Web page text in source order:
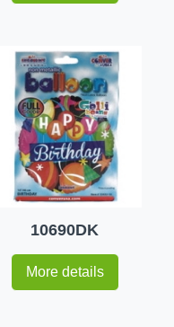
10690DK
More details